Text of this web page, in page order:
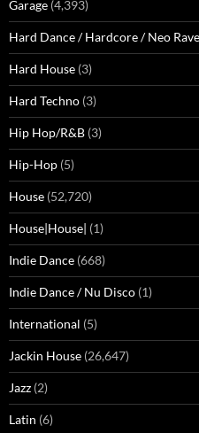
Garage (4,393)
Hard Dance / Hardcore / Neo Rave
Hard House (3)
Hard Techno (3)
Hip Hop/R&B (3)
Hip-Hop (5)
House (52,720)
House|House| (1)
Indie Dance (668)
Indie Dance / Nu Disco (1)
International (5)
Jackin House (26,647)
Jazz (2)
Latin (6)